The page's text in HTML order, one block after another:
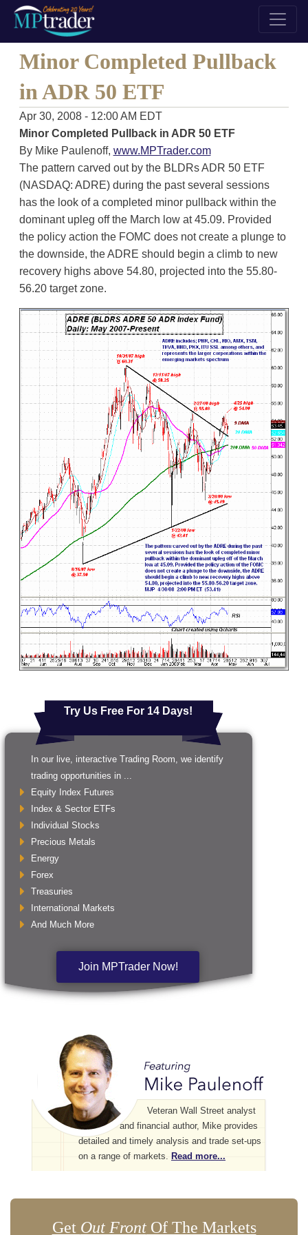
Minor Completed Pullback
in ADR 50 ETF
Apr 30, 2008 - 12:00 AM EDT
Minor Completed Pullback in ADR 50 ETF
By Mike Paulenoff, www.MPTrader.com
The pattern carved out by the BLDRs ADR 50 ETF
(NASDAQ: ADRE) during the past several sessions
has the look of a completed minor pullback within the
dominant upleg off the March low at 45.09. Provided
the policy action the FOMC does not create a plunge to
the downside, the ADRE should begin a climb to new
recovery highs above 54.80, projected into the 55.80-
56.20 target zone.
Try Us Free For 14 Days!
In our live, interactive Trading Room, we identify
trading opportunities in ...
Equity Index Futures
Index & Sector ETFs
Individual Stocks
Precious Metals
Energy
Forex
Treasuries
International Markets
And Much More
Join MPTrader Now!
Veteran Wall Street analyst
and financial author, Mike provides
detailed and timely analysis and trade set-ups
on a range of markets. Read more...
Get Out FrontOf The Markets